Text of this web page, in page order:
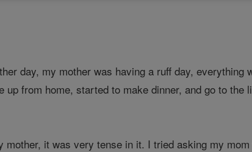
day, my mother was having a ruff day, everything
from home, started to make dinner, and go to the
mother, it was very tense in it. I tried asking my